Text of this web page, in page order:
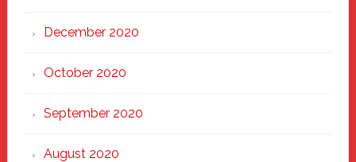
December 2020
October 2020
September 2020
August 2020